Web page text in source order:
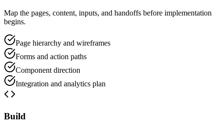
Map the pages, content, inputs, and handoffs before implementation
begins.
Page hierarchy and wireframes
Forms and action paths
Component direction
Integration and analytics plan
Build